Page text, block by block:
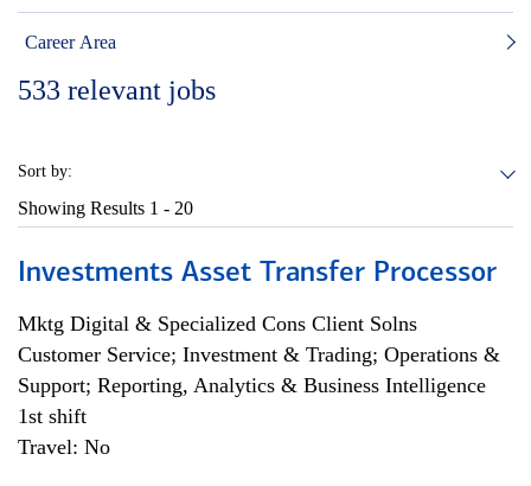
Career Area
533 relevant jobs
Sort by:
Showing Results 1 - 20
Investments Asset Transfer Processor
Mktg Digital & Specialized Cons Client Solns
Customer Service; Investment & Trading; Operations &
Support; Reporting, Analytics & Business Intelligence
1st shift
Travel: No